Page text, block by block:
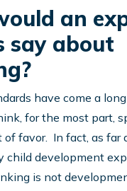
an
say about
have come a
for the most part,
favor. In fact, as far
child development
is not